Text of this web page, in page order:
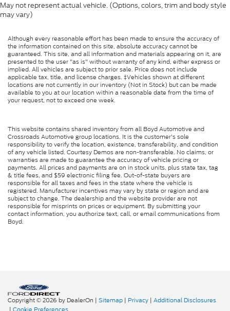
Front Head Air Bag
Passenger Air Bag Sensor
Knee Air Bag
Driver Restriction Features
Child Safety Locks
Back-Up Camera
May not represent actual vehicle. (Options, colors, trim and body style
may vary)
Although every reasonable effort has been made to ensure the accuracy of
the information contained on this site, absolute accuracy cannot be
guaranteed. This site, and all information and materials appearing on it, are
presented to the user "as is" without warranty of any kind, either express or
implied. All vehicles are subject to prior sale. Price does not include
applicable tax, title, and license charges. ‡Vehicles shown at different
locations are not currently in our inventory (Not in Stock) but can be made
available to you at our location within a reasonable date from the time of
your request, not to exceed one week.
This website contains shared inventory from all Boyd Automotive and
Crossroads Automotive group locations. It is the customer's sole
responsibility to verify the location, existence, transferability, and condition
of any vehicle listed. Courtesy Demos are non-transferable. No claims, or
warranties are made to guarantee the accuracy of vehicle pricing or
payments. All prices and payments are on in stock units, plus state tax, tag
& title fees, and $59 electronic filing fee. Out-of-state buyers are
responsible for all taxes and fees in the state where the vehicle is
registered. Manufacturer incentives may vary by state or region and are
subject to change. The dealership and the website provider are not
responsible for misprints on prices or equipment. By submitting your
contact information, you authorize text, call, or email communications from
Boyd.
Copyright © 2026 by DealerOn | Sitemap | Privacy | Additional Disclosures